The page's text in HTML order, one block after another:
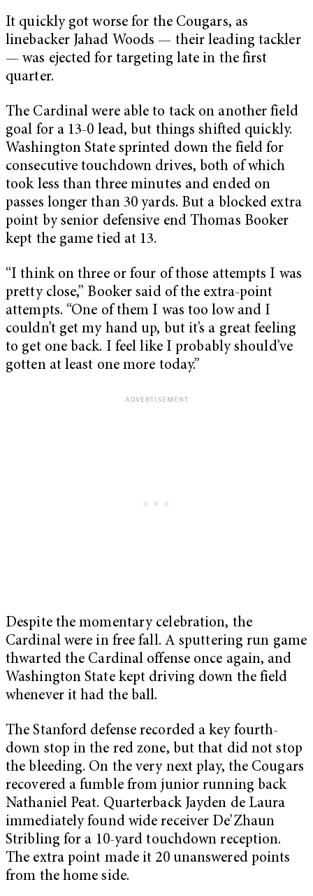
It quickly got worse for the Cougars, as
linebacker Jahad Woods — their leading tackler
— was ejected for targeting late in the first
quarter.
The Cardinal were able to tack on another field
goal for a 13-0 lead, but things shifted quickly.
Washington State sprinted down the field for
consecutive touchdown drives, both of which
took less than three minutes and ended on
passes longer than 30 yards. But a blocked extra
point by senior defensive end Thomas Booker
kept the game tied at 13.
“I think on three or four of those attempts I was
pretty close,” Booker said of the extra-point
attempts. “One of them I was too low and I
couldn’t get my hand up, but it’s a great feeling
to get one back. I feel like I probably should’ve
gotten at least one more today.”
Despite the momentary celebration, the
Cardinal were in free fall. A sputtering run game
thwarted the Cardinal offense once again, and
Washington State kept driving down the field
whenever it had the ball.
The Stanford defense recorded a key fourth-
down stop in the red zone, but that did not stop
the bleeding. On the very next play, the Cougars
recovered a fumble from junior running back
Nathaniel Peat. Quarterback Jayden de Laura
immediately found wide receiver De’Zhaun
Stribling for a 10-yard touchdown reception.
The extra point made it 20 unanswered points
from the home side.